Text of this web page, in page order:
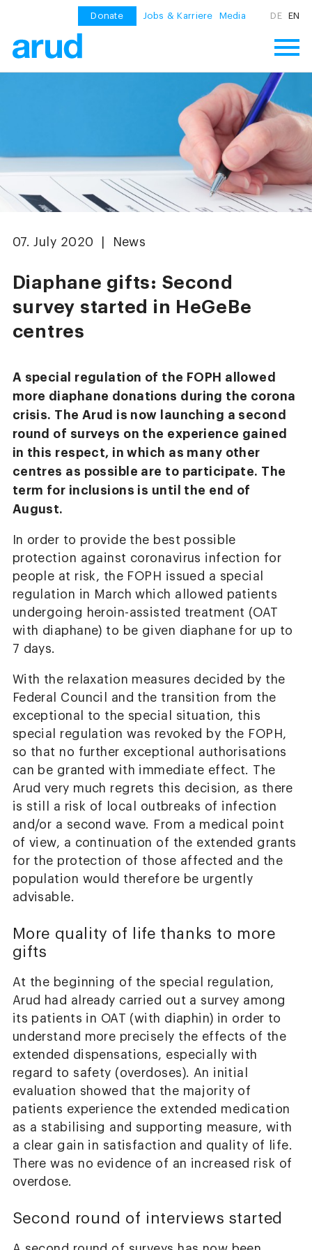
Donate Jobs & Karriere Media DE EN
07. July 2020 | News
Diaphane gifts: Second
survey started in HeGeBe
centres
A special regulation of the FOPH allowed
more diaphane donations during the corona
crisis. The Arud is now launching a second
round of surveys on the experience gained
in this respect, in which as many other
centres as possible are to participate. The
term for inclusions is until the end of
August.
In order to provide the best possible
protection against coronavirus infection for
people at risk, the FOPH issued a special
regulation in March which allowed patients
undergoing heroin-assisted treatment (OAT
with diaphane) to be given diaphane for up to
7 days.
With the relaxation measures decided by the
Federal Council and the transition from the
exceptional to the special situation, this
special regulation was revoked by the FOPH,
so that no further exceptional authorisations
can be granted with immediate effect. The
Arud very much regrets this decision, as there
is still a risk of local outbreaks of infection
and/or a second wave. From a medical point
of view, a continuation of the extended grants
for the protection of those affected and the
population would therefore be urgently
advisable.
More quality of life thanks to more
gifts
At the beginning of the special regulation,
Arud had already carried out a survey among
its patients in OAT (with diaphin) in order to
understand more precisely the effects of the
extended dispensations, especially with
regard to safety (overdoses). An initial
evaluation showed that the majority of
patients experience the extended medication
as a stabilising and supporting measure, with
a clear gain in satisfaction and quality of life.
There was no evidence of an increased risk of
overdose.
Second round of interviews started